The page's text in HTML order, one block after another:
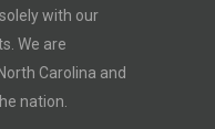
with our
We are
Carolina and
nation.